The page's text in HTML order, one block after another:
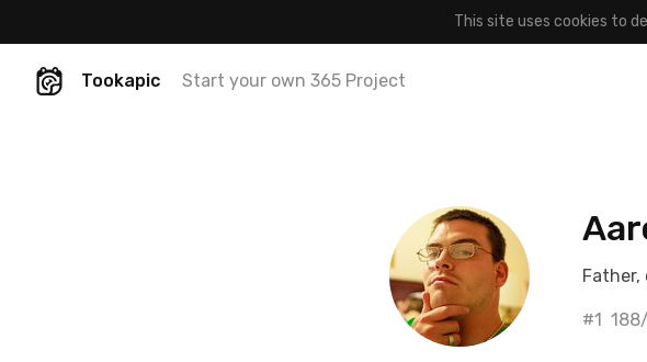
This site uses cookies to
Tookapic Start your own 365 Project
Father,
#1